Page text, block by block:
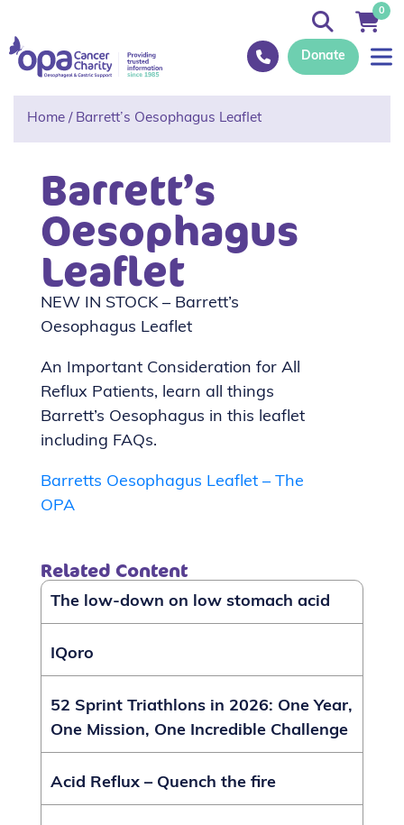
Donate
0
Home / Barrett’s Oesophagus Leaflet
Barrett’s
Oesophagus
Leaflet
NEW IN STOCK – Barrett’s
Oesophagus Leaflet
An Important Consideration for All
Reflux Patients, learn all things
Barrett’s Oesophagus in this leaflet
including FAQs.
Barretts Oesophagus Leaflet – The
OPA
Related Content
The low-down on low stomach acid
IQoro
52 Sprint Triathlons in 2026: One Year,
One Mission, One Incredible Challenge
Acid Reflux – Quench the fire